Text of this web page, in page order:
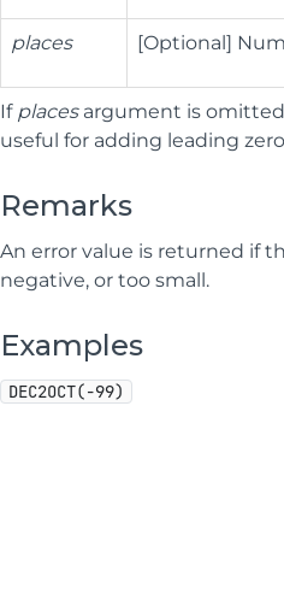
places [Optional]
If placesargument is
useful for adding leading
Remarks
An error value is returned if
negative, or too small.
Examples
DEC2OCT(-99)